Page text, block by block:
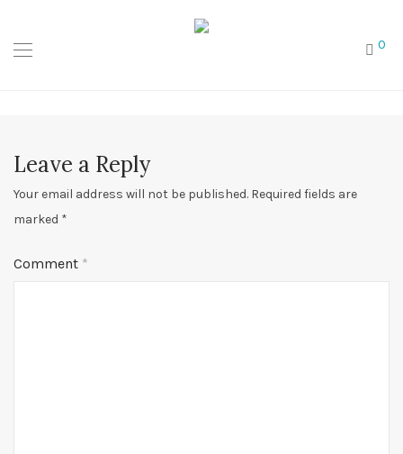
0
Leave a Reply
Your email address will not be published. Required fields are
marked *
Comment *